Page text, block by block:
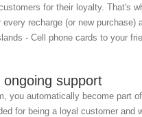
for their loyalty. That's
recharge (or new purchase)
- Cell phone cards to your
support
you automatically become part
for being a loyal customer and